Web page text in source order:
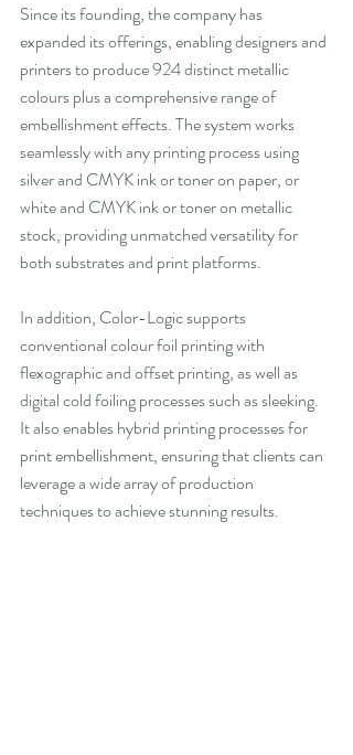
Since its founding, the company has
expanded its offerings, enabling designers and
printers to produce 924 distinct metallic
colours plus a comprehensive range of
embellishment effects. The system works
seamlessly with any printing process using
silver and CMYK ink or toner on paper, or
white and CMYK ink or toner on metallic
stock, providing unmatched versatility for
both substrates and print platforms.
In addition, Color-Logic supports
conventional colour foil printing with
flexographic and offset printing, as well as
digital cold foiling processes such as sleeking.
It also enables hybrid printing processes for
print embellishment, ensuring that clients can
leverage a wide array of production
techniques to achieve stunning results.